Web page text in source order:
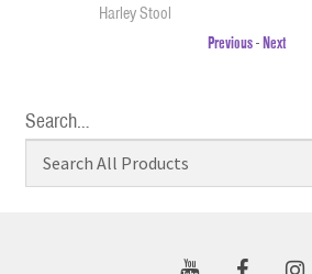
Harley Stool
Previous-Next
Search…